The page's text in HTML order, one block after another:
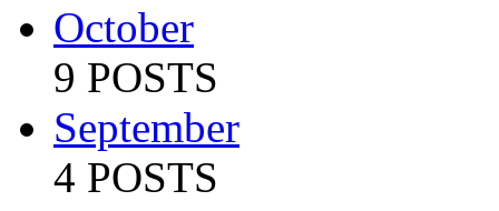
October
9 POSTS
September
4 POSTS